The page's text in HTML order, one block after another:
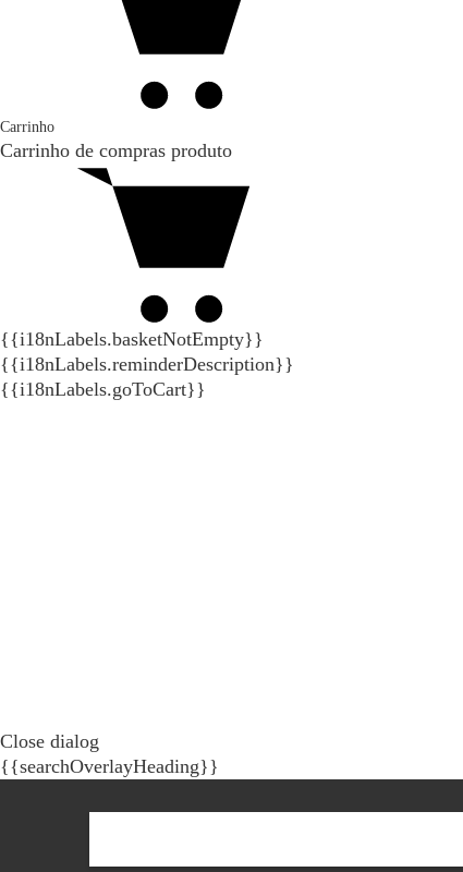
Carrinho
Carrinho de compras produto
{{i18nLabels.basketNotEmpty}}
{{i18nLabels.reminderDescription}}
{{i18nLabels.goToCart}}
Close dialog
{{searchOverlayHeading}}